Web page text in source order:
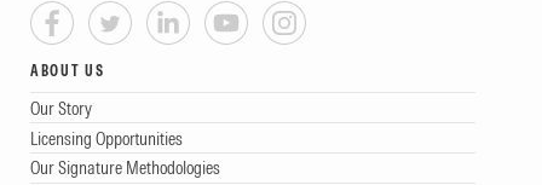
ABOUT US
Our Story
Licensing Opportunities
Our Signature Methodologies